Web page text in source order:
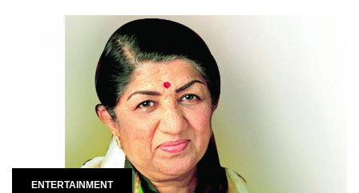
ENTERTAINMENT